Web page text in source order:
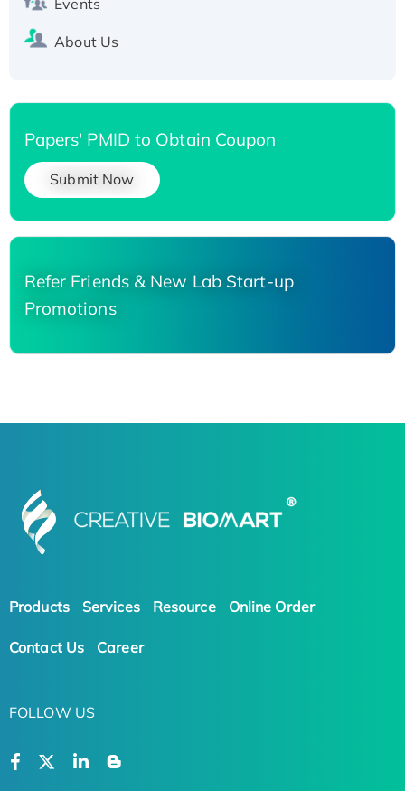
About Us
Papers' PMID to Obtain Coupon
Submit Now
Refer Friends & New Lab Start-up
Promotions
Products Services Resource Online Order
Contact Us Career
FOLLOW US